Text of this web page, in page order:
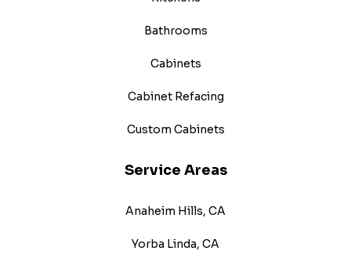
Bathrooms
Cabinets
Cabinet Refacing
Custom Cabinets
Service Areas
Anaheim Hills, CA
Yorba Linda, CA